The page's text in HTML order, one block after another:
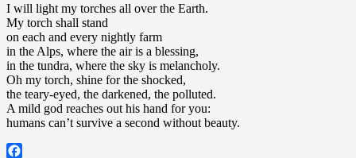
Södergran:
The
Torches
I will light my torches all over the Earth.
My torch shall stand
on each and every nightly farm
in the Alps, where the air is a blessing,
in the tundra, where the sky is melancholy.
Oh my torch, shine for the shocked,
the teary-eyed, the darkened, the polluted.
A mild god reaches out his hand for you:
humans can’t survive a second without beauty.